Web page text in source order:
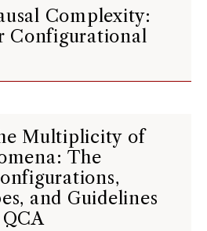
Complexity:
Configurational
Multiplicity of
The
and Guidelines